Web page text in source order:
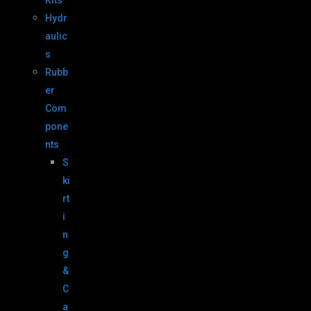
Hydr
aulic
s
Rubb
er
Com
pone
nts
S
ki
rt
i
n
g
&
C
a